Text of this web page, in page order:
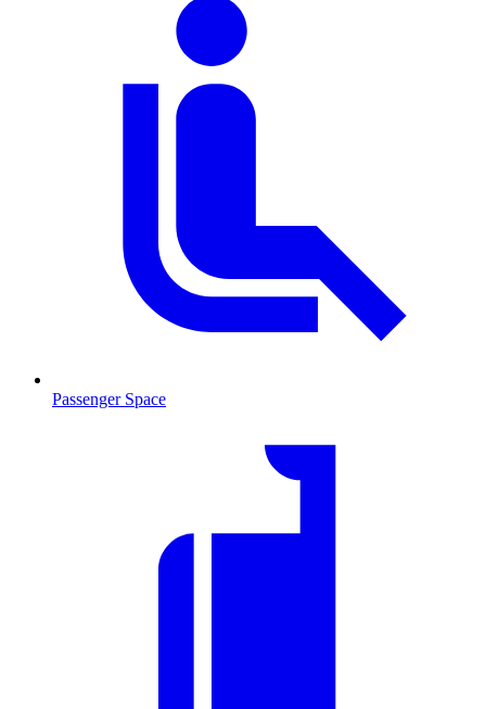
Passenger Space